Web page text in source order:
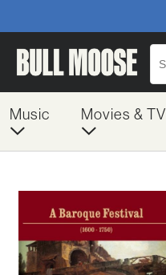
Music Movies & TV